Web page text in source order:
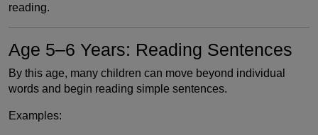
reading.
Age 5–6 Years: Reading Sentences
By this age, many children can move beyond individual
words and begin reading simple sentences.
Examples: